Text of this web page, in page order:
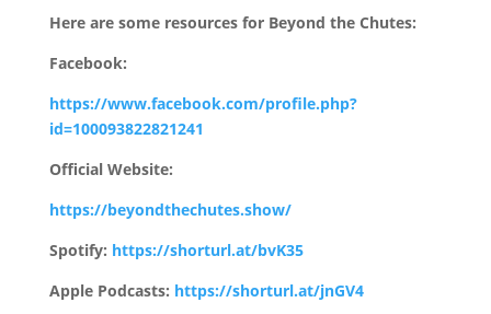
Here are some resources for Beyond the Chutes:
Facebook:
https://www.facebook.com/profile.php?
id=100093822821241
Official Website:
https://beyondthechutes.show/
Spotify: https://shorturl.at/bvK35
Apple Podcasts: https://shorturl.at/jnGV4